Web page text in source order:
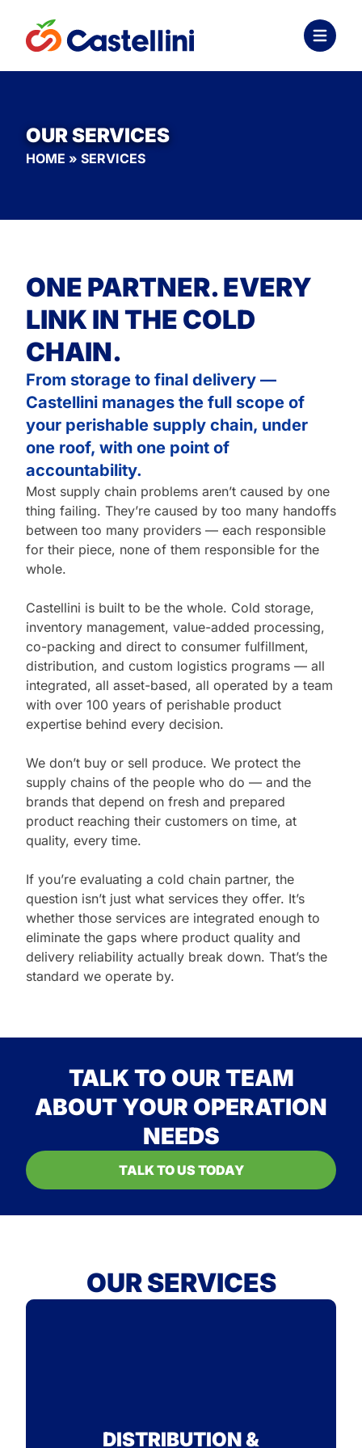
OUR SERVICES
HOME » SERVICES
ONE PARTNER. EVERY
LINK IN THE COLD
CHAIN.
From storage to final delivery —
Castellini manages the full scope of
your perishable supply chain, under
one roof, with one point of
accountability.
Most supply chain problems aren’t caused by one
thing failing. They’re caused by too many handoffs
between too many providers — each responsible
for their piece, none of them responsible for the
whole.
Castellini is built to be the whole. Cold storage,
inventory management, value-added processing,
co-packing and direct to consumer fulfillment,
distribution, and custom logistics programs — all
integrated, all asset-based, all operated by a team
with over 100 years of perishable product
expertise behind every decision.
We don’t buy or sell produce. We protect the
supply chains of the people who do — and the
brands that depend on fresh and prepared
product reaching their customers on time, at
quality, every time.
If you’re evaluating a cold chain partner, the
question isn’t just what services they offer. It’s
whether those services are integrated enough to
eliminate the gaps where product quality and
delivery reliability actually break down. That’s the
standard we operate by.
TALK TO OUR TEAM
ABOUT YOUR OPERATION
NEEDS
TALK TO US TODAY
OUR SERVICES
DISTRIBUTION &